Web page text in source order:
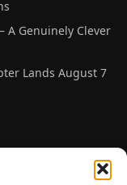
A Genuinely Clever
Lands August 7